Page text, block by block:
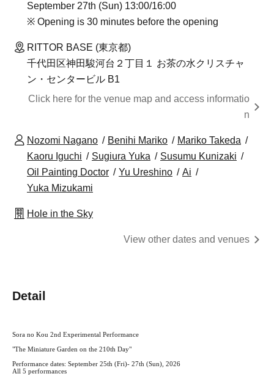
September 27th (Sun) 13:00/16:00
※ Opening is 30 minutes before the opening
RITTOR BASE (東京都)
千代田区神田駿河台２丁目１ お茶の水クリスチャ
ン・センタービル B1
Click here for the venue map and access informatio
n
Nozomi Nagano Benihi Mariko
Mariko Takeda
Kaoru Iguchi
Sugiura Yuka
Susumu Kunizaki
Oil Painting Doctor
Yu Ureshino
Ai
Yuka Mizukami
Hole in the Sky
View other dates and venues
Detail
Sora no Kou 2nd Experimental Performance
"The Miniature Garden on the 210th Day"
Performance dates: September 25th (Fri)- 27th (Sun), 2026
All 5 performances